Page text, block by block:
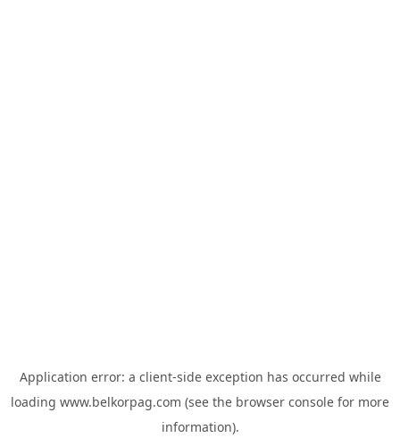
Application error: a client-side exception has occurred while
loading www.belkorpag.com (see the browser console for more
information).